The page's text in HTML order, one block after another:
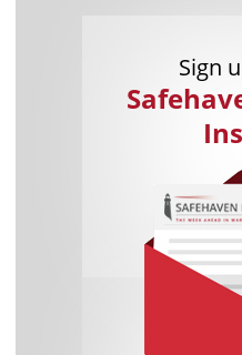
Sign